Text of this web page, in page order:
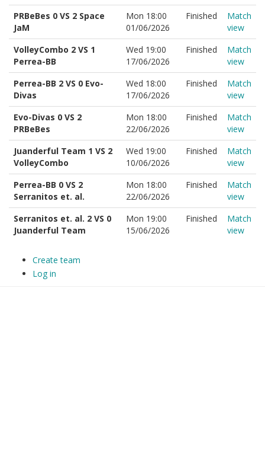
PRBeBes 0 VS 2 Space
JaM
Mon 18:00
01/06/2026
Finished
Match
view
VolleyCombo 2 VS 1
Perrea-BB
Wed 19:00
17/06/2026
Finished
Match
view
Perrea-BB 2 VS 0 Evo-
Divas
Wed 18:00
17/06/2026
Finished
Match
view
Evo-Divas 0 VS 2
PRBeBes
Mon 18:00
22/06/2026
Finished
Match
view
Juanderful Team 1 VS 2
VolleyCombo
Wed 19:00
10/06/2026
Finished
Match
view
Perrea-BB 0 VS 2
Serranitos et. al.
Mon 18:00
22/06/2026
Finished
Match
view
Serranitos et. al. 2 VS 0
Juanderful Team
Mon 19:00
15/06/2026
Finished
Match
view
Create team
Log in